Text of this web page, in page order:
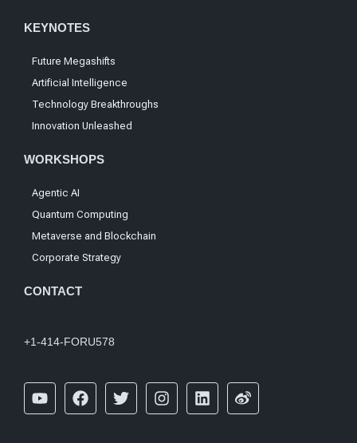
KEYNOTES
Future Megashifts
Artificial Intelligence
Technology Breakthroughs
Innovation Unleashed
WORKSHOPS
Agentic AI
Quantum Computing
Metaverse and Blockchain
Corporate Strategy
CONTACT
+1-414-FORU578